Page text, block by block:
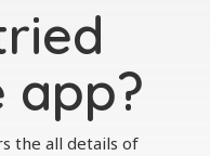
app?
the all details of